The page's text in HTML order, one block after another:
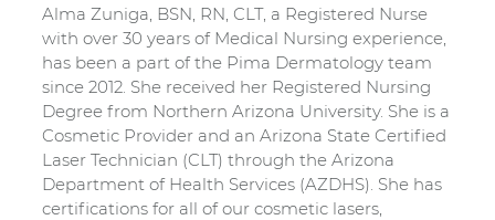
Alma Zuniga, BSN, RN, CLT, a Registered Nurse
with over 30 years of Medical Nursing experience,
has been a part of the Pima Dermatology team
since 2012. She received her Registered Nursing
Degree from Northern Arizona University. She is a
Cosmetic Provider and an Arizona State Certified
Laser Technician (CLT) through the Arizona
Department of Health Services (AZDHS). She has
certifications for all of our cosmetic lasers,